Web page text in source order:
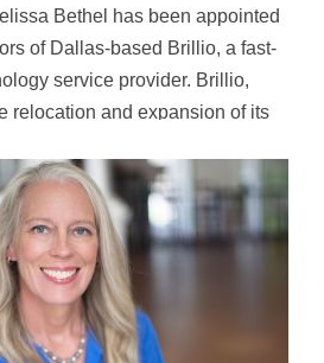
Bethel has been appointed
of Dallas-based Brillio, a fast-
service provider. Brillio,
relocation and expansion of its
appointment is a part of the
accelerate growth, particularly in
the retail and consumer goods
company's board with nearly
technology, and investment
in the retail and